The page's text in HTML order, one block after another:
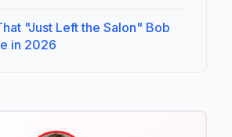
"Just Left the Salon" Bob
in 2026